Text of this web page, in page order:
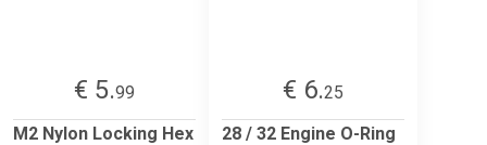
€ 5.99
M2 Nylon Locking Hex
€ 6.25
28 / 32 Engine O-Ring